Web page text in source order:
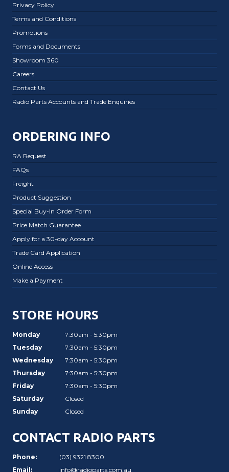
Privacy Policy
Terms and Conditions
Promotions
Forms and Documents
Showroom 360
Careers
Contact Us
Radio Parts Accounts and Trade Enquiries
ORDERING INFO
RA Request
FAQs
Freight
Product Suggestion
Special Buy-In Order Form
Price Match Guarantee
Apply for a 30-day Account
Trade Card Application
Online Access
Make a Payment
STORE HOURS
Monday
7:30am - 5:30pm
Tuesday
7:30am - 5:30pm
Wednesday
7:30am - 5:30pm
Thursday
7:30am - 5:30pm
Friday
7:30am - 5:30pm
Saturday
Closed
Sunday
Closed
CONTACT RADIO PARTS
Phone:
(03) 9321 8300
Email:
info@radioparts.com.au